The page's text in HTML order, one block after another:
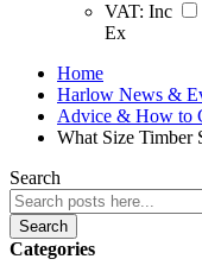
VAT: Inc
Ex
Home
Harlow News &
Advice & How to
What Size Timber
Search
Search
Categories